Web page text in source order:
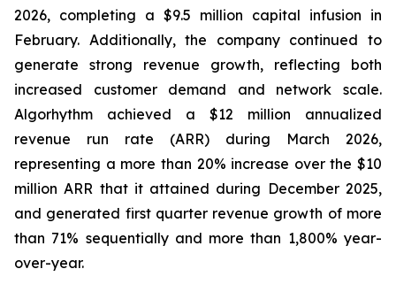
2026, completing a $9.5 million capital infusion in
February. Additionally, the company continued to
generate strong revenue growth, reflecting both
increased customer demand and network scale.
Algorhythm achieved a $12 million annualized
revenue run rate (ARR) during March 2026,
representing a more than 20% increase over the $10
million ARR that it attained during December 2025,
and generated first quarter revenue growth of more
than 71% sequentially and more than 1,800% year-
over-year.